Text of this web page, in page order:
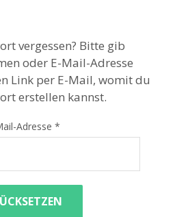
vergessen? Bitte gib
oder E-Mail-Adresse
Link per E-Mail, womit du
erstellen kannst.
Adresse *